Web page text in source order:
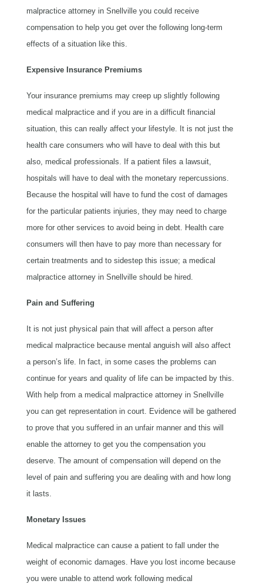
malpractice attorney in Snellville you could receive
compensation to help you get over the following long-term
effects of a situation like this.
Expensive Insurance Premiums
Your insurance premiums may creep up slightly following
medical malpractice and if you are in a difficult financial
situation, this can really affect your lifestyle. It is not just the
health care consumers who will have to deal with this but
also, medical professionals. If a patient files a lawsuit,
hospitals will have to deal with the monetary repercussions.
Because the hospital will have to fund the cost of damages
for the particular patients injuries, they may need to charge
more for other services to avoid being in debt. Health care
consumers will then have to pay more than necessary for
certain treatments and to sidestep this issue; a medical
malpractice attorney in Snellville should be hired.
Pain and Suffering
It is not just physical pain that will affect a person after
medical malpractice because mental anguish will also affect
a person’s life. In fact, in some cases the problems can
continue for years and quality of life can be impacted by this.
With help from a medical malpractice attorney in Snellville
you can get representation in court. Evidence will be gathered
to prove that you suffered in an unfair manner and this will
enable the attorney to get you the compensation you
deserve. The amount of compensation will depend on the
level of pain and suffering you are dealing with and how long
it lasts.
Monetary Issues
Medical malpractice can cause a patient to fall under the
weight of economic damages. Have you lost income because
you were unable to attend work following medical